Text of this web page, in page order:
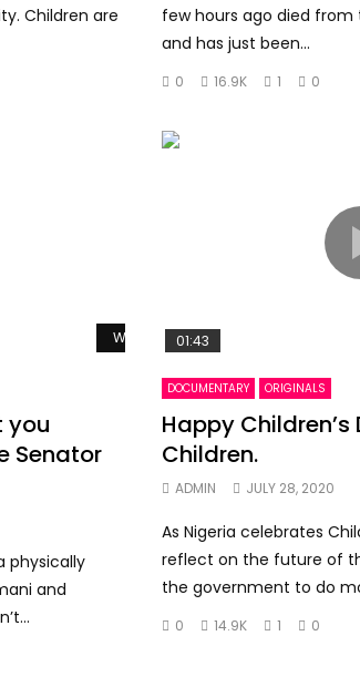
Children are
few hours ago died
and has just been...
0 16.9K 1 0
Watch Later
you
Senator
physically
and
01:43
DOCUMENTARY ORIGINALS
Happy
Children.
ADMIN JULY 28, 2020
As Nigeria celebrates
reflect on the future of
the government to do
0 14.9K 1 0